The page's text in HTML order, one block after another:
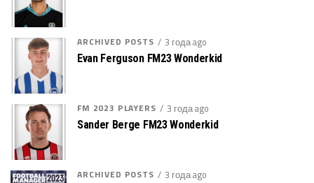
ARCHIVED POSTS 3 года ago
Evan Ferguson FM23 Wonderkid
FM 2023 PLAYERS 3 года ago
Sander Berge FM23 Wonderkid
ARCHIVED POSTS 3 года ago